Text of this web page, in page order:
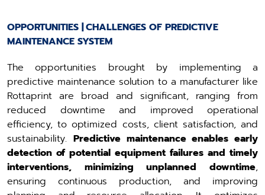
OPPORTUNITIES | CHALLENGES OF PREDICTIVE
MAINTENANCE SYSTEM
The opportunities brought by implementing a
predictive maintenance solution to a manufacturer like
Rottaprint are broad and significant, ranging from
reduced downtime and improved operational
efficiency, to optimized costs, client satisfaction, and
sustainability. Predictive maintenance enables early
detection of potential equipment failures and timely
interventions, minimizing unplanned downtime,
ensuring continuous production, and improving